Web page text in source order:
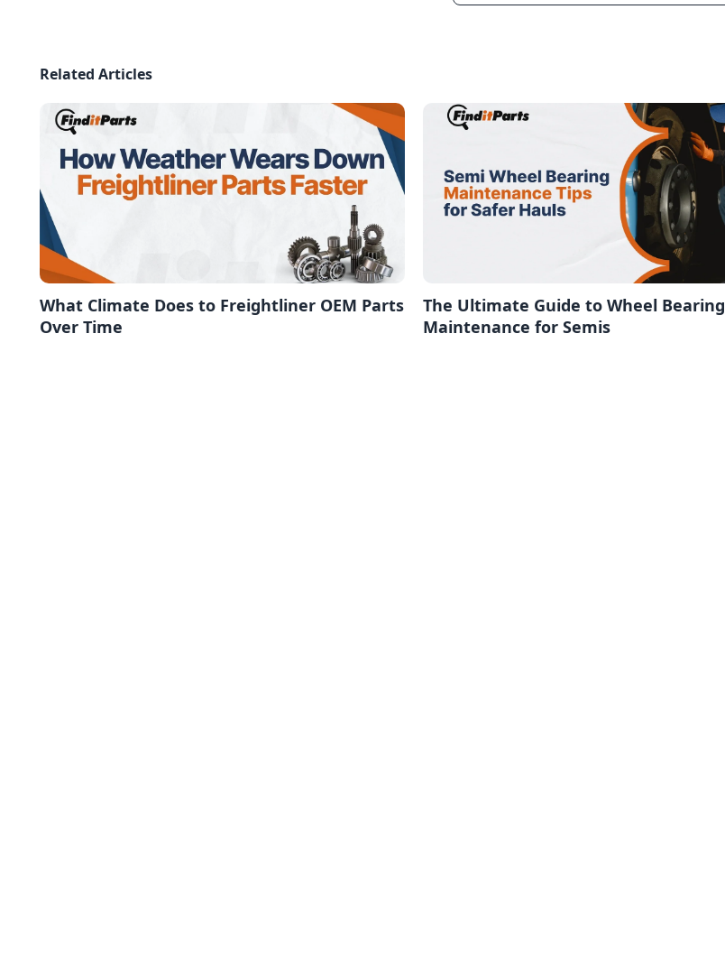
Related Articles
What Climate Does to Freightliner OEM Parts
Over Time
The Ultimate Guide to Wheel Bearing
Maintenance for Semis